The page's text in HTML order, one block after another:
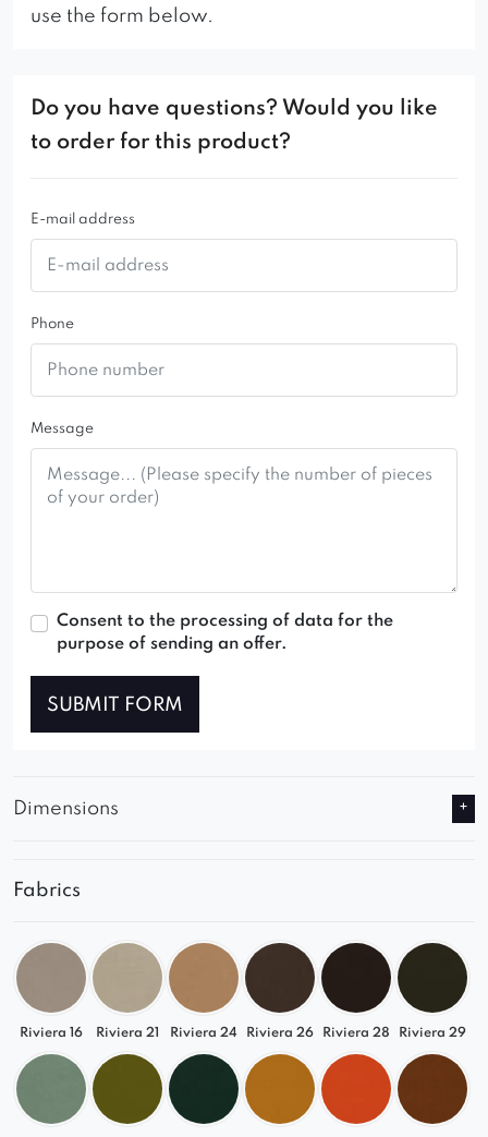
of use.
If interested, please contact the Customer
Service Office
+48 600 766 340
use the form below.
Do you have questions? Would you like
to order for this product?
E-mail address
Phone
Message
Consent to the processing of data for the
purpose of sending an offer.
SUBMIT FORM
Dimensions
Fabrics
Riviera 16 Riviera 21 Riviera 24 Riviera 26 Riviera 28 Riviera 29